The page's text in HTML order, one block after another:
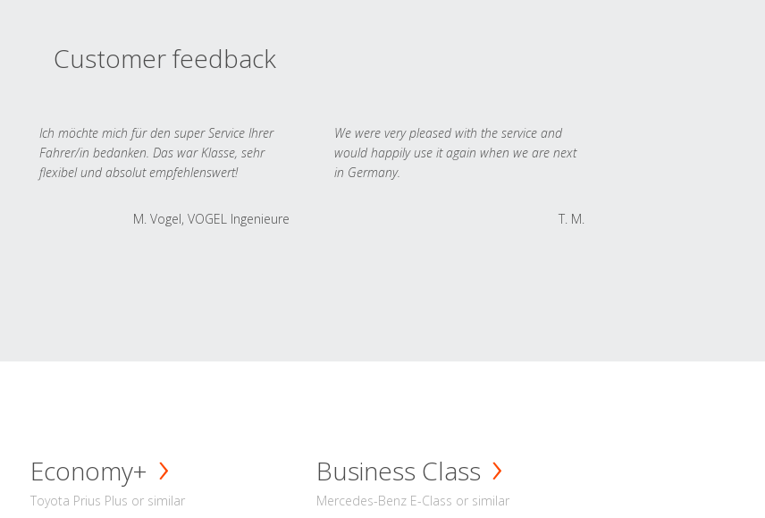
Customer feedback
Ich möchte mich für den super Service Ihrer
Fahrer/in bedanken. Das war Klasse, sehr
flexibel und absolut empfehlenswert!
M. Vogel, VOGEL Ingenieure
We were very pleased with the service and
would happily use it again when we are next
in Germany.
T. M.
Economy+
Toyota Prius Plus or similar
Business Class
Mercedes-Benz E-Class or similar